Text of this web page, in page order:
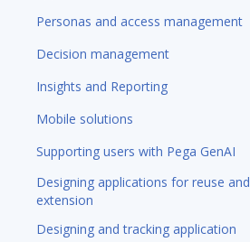
Personas and access management
Decision management
Insights and Reporting
Mobile solutions
Supporting users with Pega GenAI
Designing applications for reuse and
extension
Designing and tracking application